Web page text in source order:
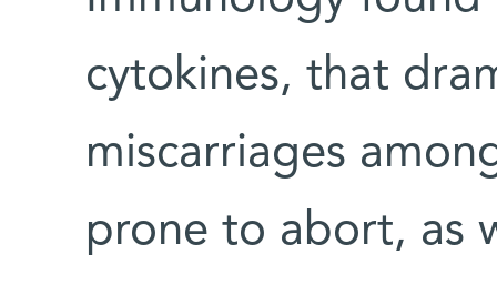
cytokines, that
miscarriages
prone to abort, as